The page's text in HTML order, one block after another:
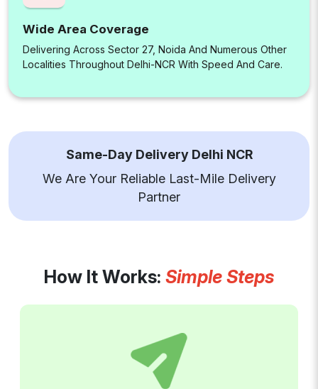
Wide Area Coverage
Delivering Across Sector 27, Noida And Numerous Other
Localities Throughout Delhi-NCR With Speed And Care.
Same-Day Delivery Delhi NCR
We Are Your Reliable Last-Mile Delivery
Partner
How It Works: Simple Steps